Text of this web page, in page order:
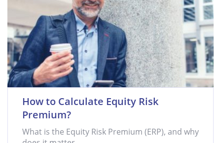
How to Calculate Equity Risk
Premium?
What is the Equity Risk Premium (ERP), and why